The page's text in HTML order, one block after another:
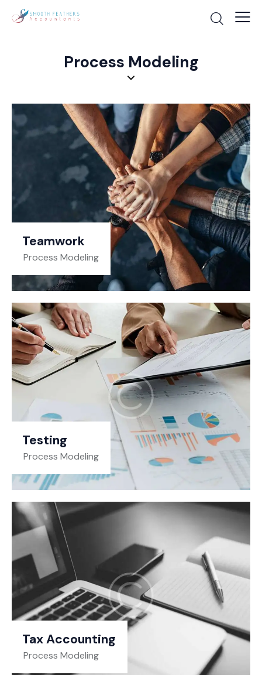
Process Modeling
Teamwork
Process Modeling
Testing
Process Modeling
Tax Accounting
Process Modeling